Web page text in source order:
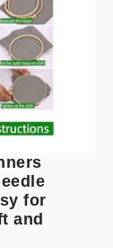
for
and